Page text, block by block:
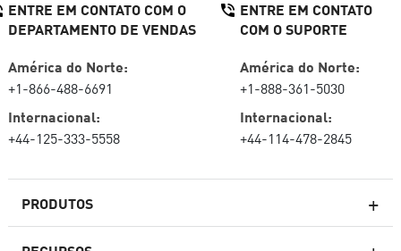
PRODUTOS
ENTRE EM CONTATO COM O
DEPARTAMENTO DE VENDAS
América do Norte:
+1-866-488-6691
Internacional:
+44-125-333-5558
ENTRE EM CONTATO
COM O SUPORTE
América do Norte:
+1-888-361-5030
Internacional:
+44-114-478-2845